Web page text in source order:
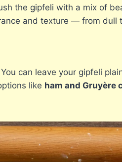
the gipfeli with a mix of
and texture — from dull
can leave your gipfeli
like ham and Gruyère